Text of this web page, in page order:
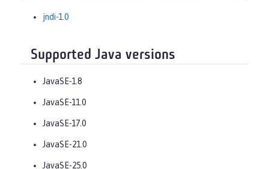
jndi-1.0
Supported Java versions
JavaSE-1.8
JavaSE-11.0
JavaSE-17.0
JavaSE-21.0
JavaSE-25.0